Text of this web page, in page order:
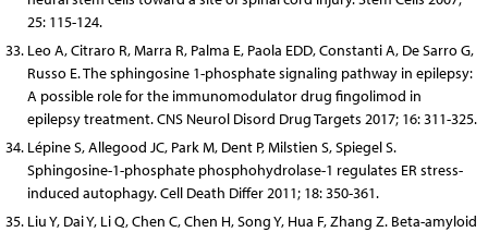
25: 115-124.
Leo A, Citraro R, Marra R, Palma E, Paola EDD, Constanti A, De Sarro G,
Russo E. The sphingosine 1-phosphate signaling pathway in epilepsy:
A possible role for the immunomodulator drug fingolimod in
epilepsy treatment. CNS Neurol Disord Drug Targets 2017; 16: 311-325.
Lépine S, Allegood JC, Park M, Dent P, Milstien S, Spiegel S.
Sphingosine-1-phosphate phosphohydrolase-1 regulates ER stress-
induced autophagy. Cell Death Differ 2011; 18: 350-361.
Liu Y, Dai Y, Li Q, Chen C, Chen H, Song Y, Hua F, Zhang Z. Beta-amyloid